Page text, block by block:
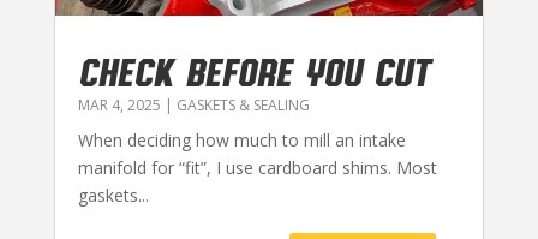
CHECK BEFORE YOU CUT
MAR 4, 2025 | GASKETS & SEALING
When deciding how much to mill an intake
manifold for “fit”, I use cardboard shims. Most
gaskets...